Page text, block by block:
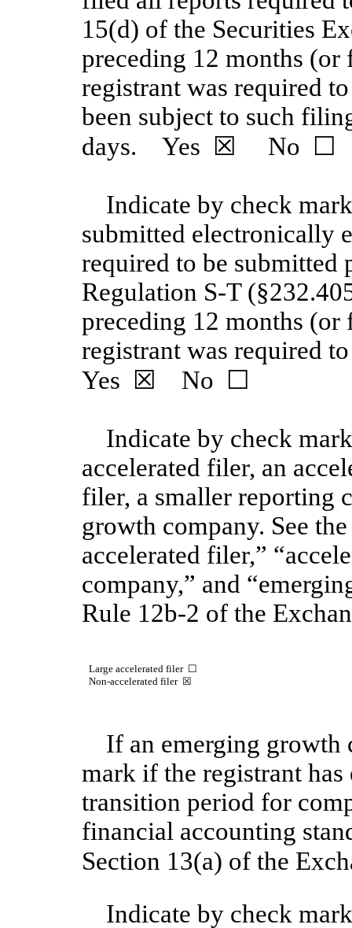
15(d) of the Securities
preceding 12 months (or
registrant was required
been subject to such
days. Yes ☒ No ☐
Indicate by check
submitted electronically
required to be submitted
Regulation S-T
preceding 12 months (or
registrant was required
Yes ☒ No ☐
Indicate by check
accelerated filer, an
filer, a smaller reporting
growth company. See
accelerated filer,”
company,” and
Rule 12b-2 of the
Large accelerated filer ☐
Non-accelerated filer ☒
If an emerging growth
mark if the registrant has
transition period for
financial accounting
Section 13(a) of the
Indicate by check